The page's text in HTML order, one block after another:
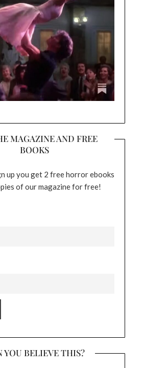
MAGAZINE AND FREE
BOOKS
up you get 2 free horror ebooks
of our magazine for free!
YOU BELIEVE THIS?